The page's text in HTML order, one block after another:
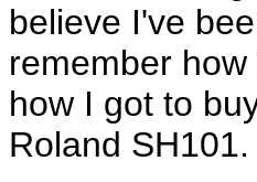
believe I've
remember
how I got to
Roland SH101.